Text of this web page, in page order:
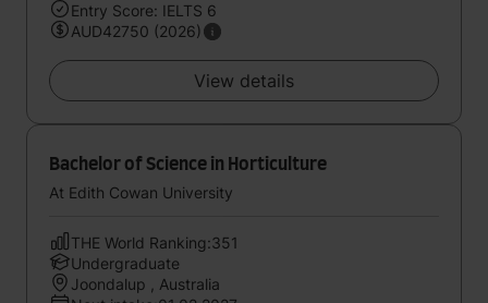
Entry Score: IELTS 6
AUD42750 (2026)
View details
Bachelor of Science in Horticulture
At Edith Cowan University
THE World Ranking:351
Undergraduate
Joondalup , Australia